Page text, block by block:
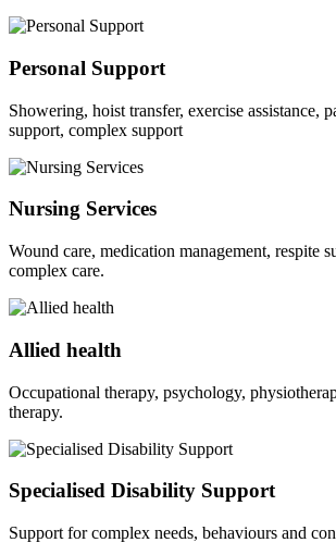
Personal Support
Showering, hoist transfer, exercise assistance,
support, complex support
Nursing Services
Wound care, medication management, respite
complex care.
Allied health
Occupational therapy, psychology,
therapy.
Specialised Disability Support
Support for complex needs, behaviours and